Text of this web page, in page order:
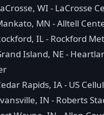
WI - LaCrosse
MN - Alltell
IL - Rockford
Island, NE -
Rapids, IA - US
IN - Roberts